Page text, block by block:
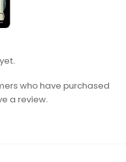
who have purchased